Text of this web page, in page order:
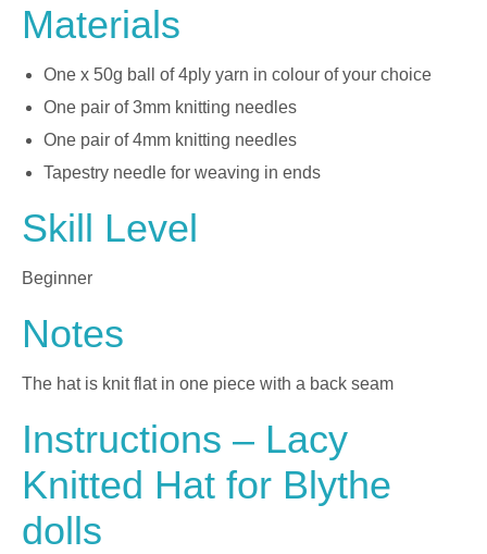
Materials
One x 50g ball of 4ply yarn in colour of your choice
One pair of 3mm knitting needles
One pair of 4mm knitting needles
Tapestry needle for weaving in ends
Skill Level
Beginner
Notes
The hat is knit flat in one piece with a back seam
Instructions – Lacy
Knitted Hat for Blythe
dolls